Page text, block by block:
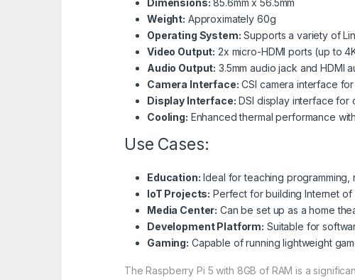
Dimensions: 85.6mm x 56.5mm
Weight: Approximately 60g
Operating System: Supports a variety of
Video Output: 2x micro-HDMI ports (up to
Audio Output: 3.5mm audio jack and HDMI
Camera Interface: CSI camera interface
Display Interface: DSI display interface for
Cooling: Enhanced thermal performance
Use Cases:
Education: Ideal for teaching
IoT Projects: Perfect for building Internet
Media Center: Can be set up as a home
Development Platform: Suitable for
Gaming: Capable of running lightweight
The Raspberry Pi 5 with 8GB of RAM is a